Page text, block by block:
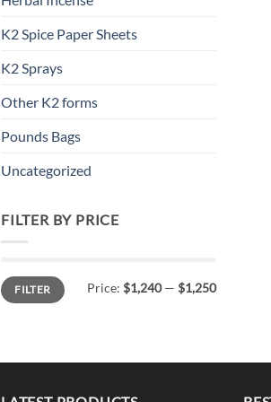
K2 Spice Paper Sheets
K2 Sprays
Other K2 forms
Pounds Bags
Uncategorized
FILTER BY PRICE
Min
price
Max
priceFILTER Price: $1,240— $1,250